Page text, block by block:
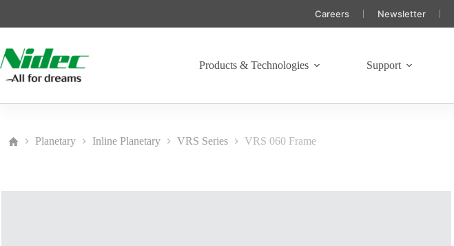
content
Careers Newsletter
Products & Technologies Support
Planetary Inline Planetary VRS Series VRS 060 Frame